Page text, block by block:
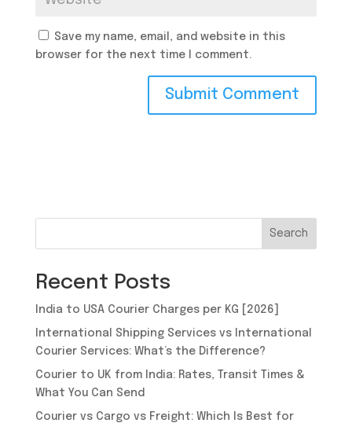
Save my name, email, and website in this
browser for the next time I comment.
Search
Recent Posts
India to USA Courier Charges per KG [2026]
International Shipping Services vs International
Courier Services: What’s the Difference?
Courier to UK from India: Rates, Transit Times &
What You Can Send
Courier vs Cargo vs Freight: Which Is Best for